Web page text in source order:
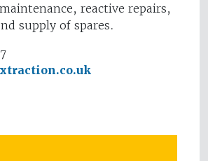
reactive repairs,
supply of spares.